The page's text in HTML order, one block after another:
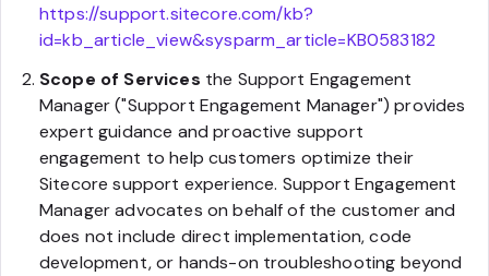
https://support.sitecore.com/kb?
id=kb_article_view&sysparm_article=KB0583182
Scope of Services the Support Engagement
Manager ("Support Engagement Manager") provides
expert guidance and proactive support
engagement to help customers optimize their
Sitecore support experience. Support Engagement
Manager advocates on behalf of the customer and
does not include direct implementation, code
development, or hands-on troubleshooting beyond